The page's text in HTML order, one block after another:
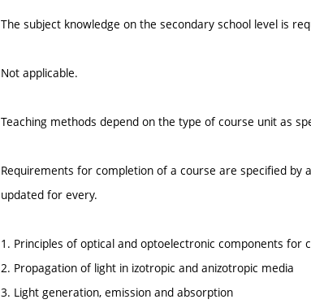
The subject knowledge on the secondary school level is
Not applicable.
Teaching methods depend on the type of course unit as
Requirements for completion of a course are specified
updated for every.
1. Principles of optical and optoelectronic components for
2. Propagation of light in izotropic and anizotropic media
3. Light generation, emission and absorption